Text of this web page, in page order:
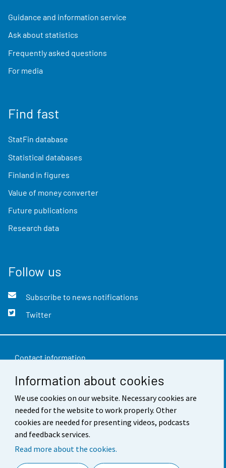
Information about cookies
We use cookies on our website. Necessary cookies are
needed for the website to work properly. Other
cookies are needed for presenting videos, podcasts
and feedback services.
Read more about the cookies.
Guidance and information service
Ask about statistics
Frequently asked questions
For media
Find fast
StatFin database
Statistical databases
Finland in figures
Value of money converter
Future publications
Research data
Follow us
Subscribe to news notifications
Twitter
Contact information
Feedback
Terms of use
Data protection
Accessibility